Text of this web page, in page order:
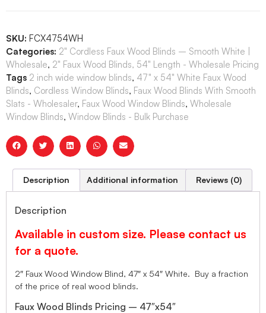
SKU: FCX4754WH
Categories: 2" Cordless Faux Wood Blinds – Smooth White |
Wholesale, 2" Faux Wood Blinds, 54" Length - Wholesale Pricing
Tags 2 inch wide window blinds, 47" x 54" White Faux Wood
Blinds, Cordless Window Blinds, Faux Wood Blinds With Smooth
Slats - Wholesaler, Faux Wood Window Blinds, Wholesale
Window Blinds, Window Blinds - Bulk Purchase
Description Additional information Reviews (0)
Description
Available in custom size. Please contact us
for a quote.
2″ Faux Wood Window Blind, 47″ x 54″ White. Buy a fraction
of the price of real wood blinds.
Faux Wood Blinds Pricing – 47″x54″